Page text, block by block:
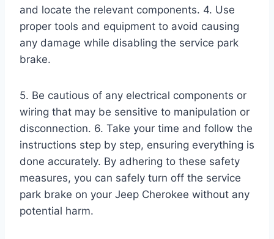
and locate the relevant components. 4. Use
proper tools and equipment to avoid causing
any damage while disabling the service park
brake.
5. Be cautious of any electrical components or
wiring that may be sensitive to manipulation or
disconnection. 6. Take your time and follow the
instructions step by step, ensuring everything is
done accurately. By adhering to these safety
measures, you can safely turn off the service
park brake on your Jeep Cherokee without any
potential harm.